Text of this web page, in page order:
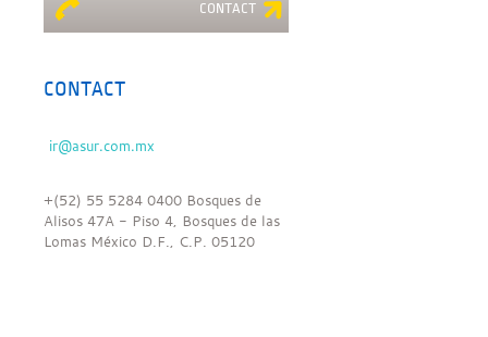
CONTACT
CONTACT
+(52) 55 5284 0400 Bosques de
Alisos 47A - Piso 4, Bosques de las
Lomas México D.F., C.P. 05120